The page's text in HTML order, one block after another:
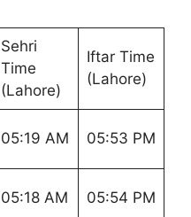
Sehri
Time
(Lahore)
Iftar Time
(Lahore)
05:19 AM 05:53 PM
05:18 AM 05:54 PM